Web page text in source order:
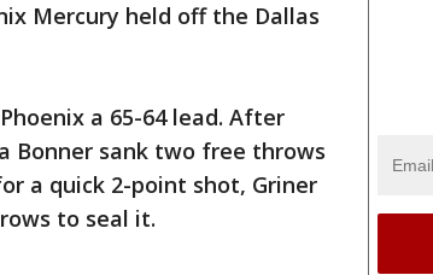
Mercury held off the Dallas
a 65-64 lead. After
Bonner sank two free throws
a quick 2-point shot, Griner
to seal it.